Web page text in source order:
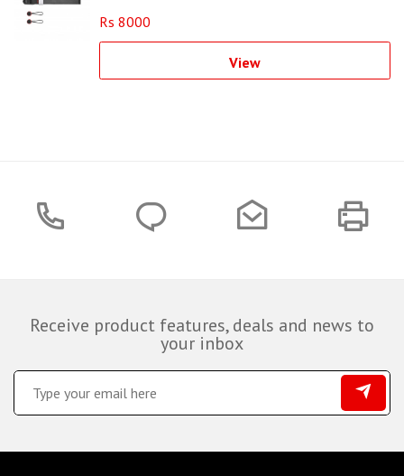
Rs 8000
View
Receive product features, deals and news to
your inbox